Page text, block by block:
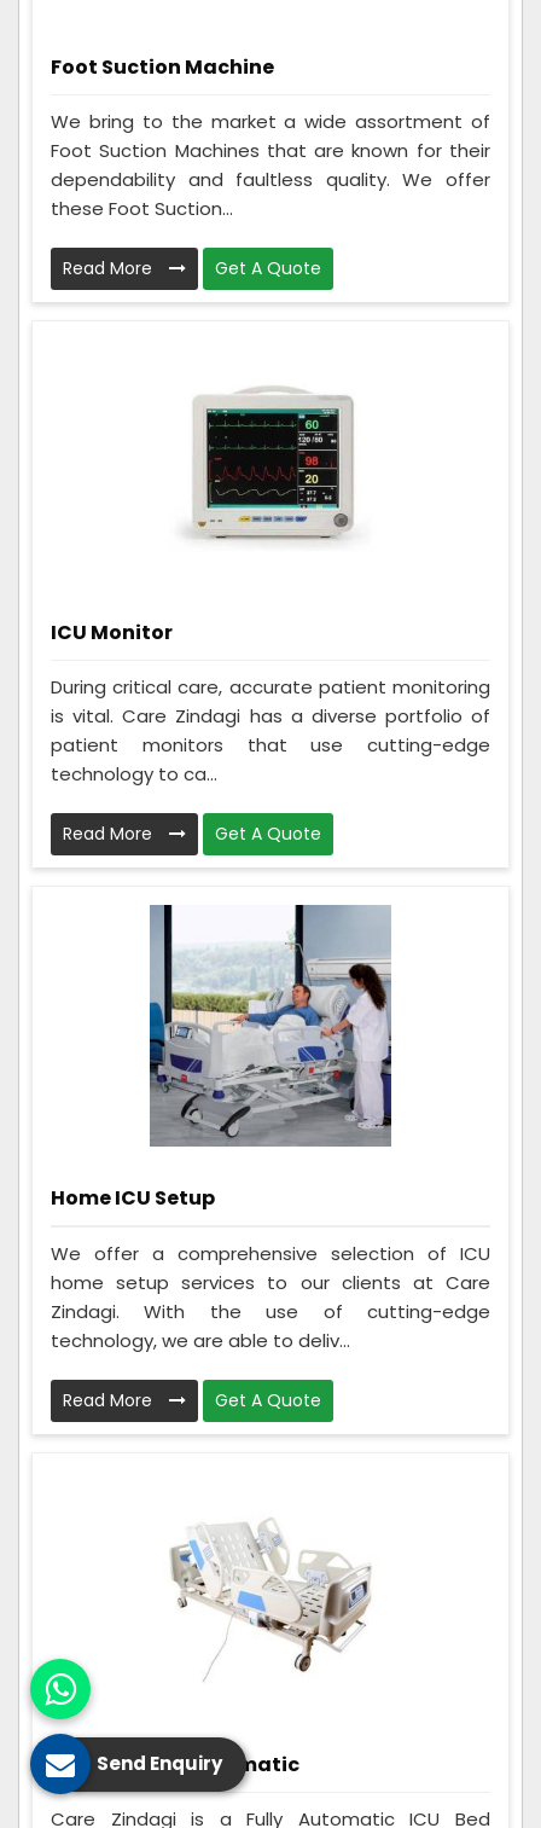
Foot Suction Machine
We bring to the market a wide assortment of
Foot Suction Machines that are known for their
dependability and faultless quality. We offer
these Foot Suction...
Read More Get A Quote
ICU Monitor
During critical care, accurate patient monitoring
is vital. Care Zindagi has a diverse portfolio of
patient monitors that use cutting-edge
technology to ca...
Read More Get A Quote
Home ICU Setup
We offer a comprehensive selection of ICU
home setup services to our clients at Care
Zindagi. With the use of cutting-edge
technology, we are able to deliv...
Read More Get A Quote
ICU Bed Fully Automatic
Care Zindagi is a Fully Automatic ICU Bed
Send Enquiry